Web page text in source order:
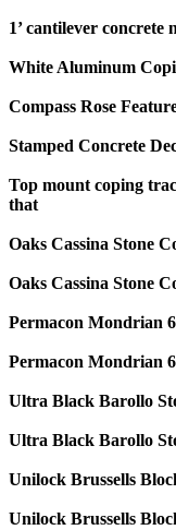
1’ cantilever concrete
White Aluminum
Compass Rose
Stamped Concrete
Top mount coping
that
Oaks Cassina Stone
Oaks Cassina Stone
Permacon Mondrian
Permacon Mondrian
Ultra Black Barollo
Ultra Black Barollo
Unilock Brussells
Unilock Brussells